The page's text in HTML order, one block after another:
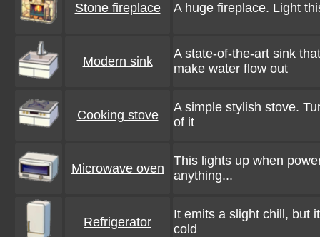
Stone fireplace A huge fireplace. Light
Modern sink
A state-of-the-art sink
make water flow out
Cooking stove
A simple stylish stove.
of it
Microwave oven
This lights up when
anything...
Refrigerator
It emits a slight chill, but
cold